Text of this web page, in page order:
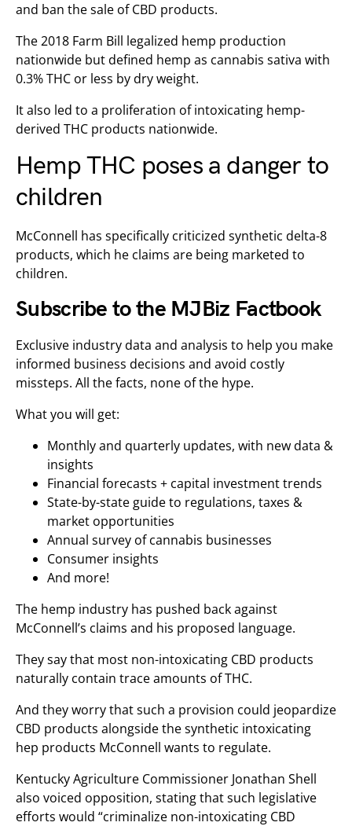
and ban the sale of CBD products.
The 2018 Farm Bill legalized hemp production
nationwide but defined hemp as cannabis sativa with
0.3% THC or less by dry weight.
It also led to a proliferation of intoxicating hemp-
derived THC products nationwide.
Hemp THC poses a danger to
children
McConnell has specifically criticized synthetic delta-8
products, which he claims are being marketed to
children.
Subscribe to the MJBiz Factbook
Exclusive industry data and analysis to help you make
informed business decisions and avoid costly
missteps. All the facts, none of the hype.
What you will get:
Monthly and quarterly updates, with new data &
insights
Financial forecasts + capital investment trends
State-by-state guide to regulations, taxes &
market opportunities
Annual survey of cannabis businesses
Consumer insights
And more!
The hemp industry has pushed back against
McConnell’s claims and his proposed language.
They say that most non-intoxicating CBD products
naturally contain trace amounts of THC.
And they worry that such a provision could jeopardize
CBD products alongside the synthetic intoxicating
hep products McConnell wants to regulate.
Kentucky Agriculture Commissioner Jonathan Shell
also voiced opposition, stating that such legislative
efforts would “criminalize non-intoxicating CBD